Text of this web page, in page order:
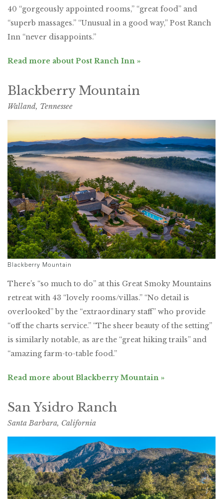
40 “gorgeously appointed rooms,” “great food” and
“superb massages.” “Unusual in a good way,” Post Ranch
Inn “never disappoints.”
Read more about Post Ranch Inn »
Blackberry Mountain
Walland, Tennessee
Blackberry Mountain
There’s “so much to do” at this Great Smoky Mountains
retreat with 43 “lovely rooms/villas.” “No detail is
overlooked” by the “extraordinary staff” who provide
“off the charts service.” “The sheer beauty of the setting”
is similarly notable, as are the “great hiking trails” and
“amazing farm-to-table food.”
Read more about Blackberry Mountain »
San Ysidro Ranch
Santa Barbara, California